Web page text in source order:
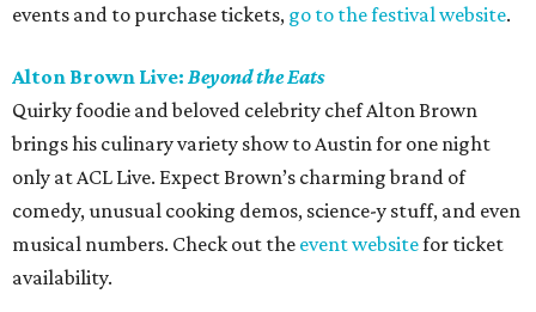
events and to purchase tickets, go to the festival website.
Alton Brown Live: Beyond the Eats
Quirky foodie and beloved celebrity chef Alton Brown
brings his culinary variety show to Austin for one night
only at ACL Live. Expect Brown’s charming brand of
comedy, unusual cooking demos, science-y stuff, and even
musical numbers. Check out the event websitefor ticket
availability.